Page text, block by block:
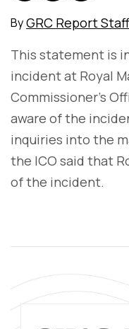
ByGRC Report Staff
This statement is
incident at Royal
Commissioner's
aware of the
inquiries into the
the ICO said that
of the incident.